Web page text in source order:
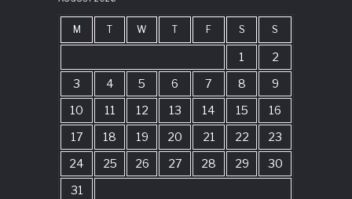
M T W T F S S
1
2
3
4 5 6 7 8
9
10
11 12 13 14 15
16
17
18 19 20 21 22
23
24
25 26 27 28 29
30
31